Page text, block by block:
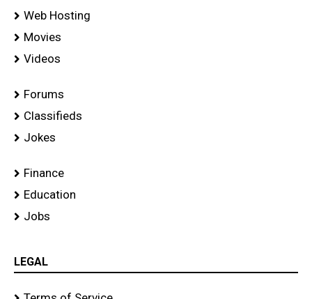
Web Hosting
Movies
Videos
Forums
Classifieds
Jokes
Finance
Education
Jobs
LEGAL